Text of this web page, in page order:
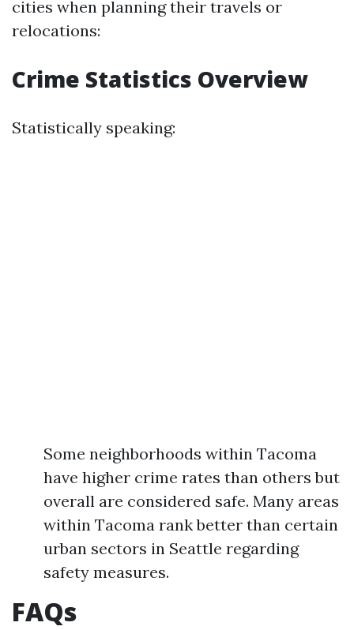
cities when planning their travels or
relocations:
Crime Statistics Overview
Statistically speaking:
Some neighborhoods within Tacoma
have higher crime rates than others but
overall are considered safe. Many areas
within Tacoma rank better than certain
urban sectors in Seattle regarding
safety measures.
FAQs